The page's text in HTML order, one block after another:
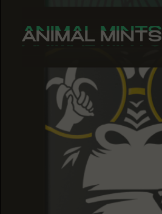
ANIMAL MINTS
ANIMAL MINTS
ANIMAL MINTS